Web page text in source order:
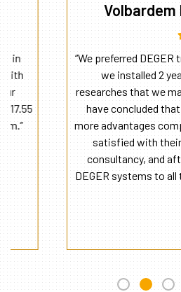
Volbardem Insaat -
“We preferred DEGER trackers
we installed 2 years ago in
researches that we made before
have concluded that tracking
more advantages compared to
satisfied with their quality of
consultancy, and after sales
DEGER systems to all the